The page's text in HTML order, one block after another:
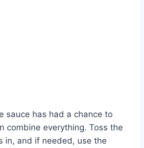
sauce has had a chance to
combine everything. Toss the
in, and if needed, use the